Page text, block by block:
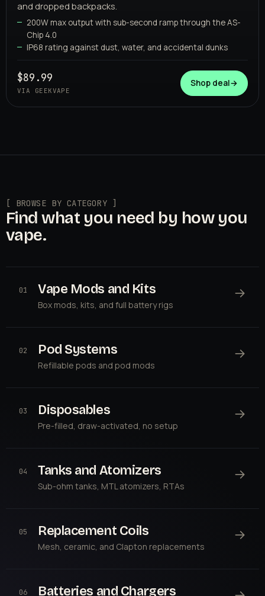
and dropped backpacks.
200W max output with sub-second ramp through the AS-
Chip 4.0
IP68 rating against dust, water, and accidental dunks
$89.99
VIA GEEKVAPE
Shop deal→
[ BROWSE BY CATEGORY ]
Find what you need by how you
vape.
01 Vape Mods and Kits
Box mods, kits, and full battery rigs
→
02 Pod Systems
Refillable pods and pod mods
→
03 Disposables
Pre-filled, draw-activated, no setup
→
04 Tanks and Atomizers
Sub-ohm tanks, MTL atomizers, RTAs
→
05 Replacement Coils
Mesh, ceramic, and Clapton replacements
→
06 Batteries and Chargers